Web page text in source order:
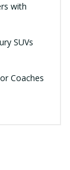
with
SUVs
Coaches